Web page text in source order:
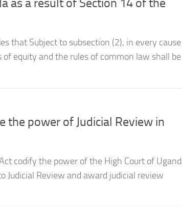
that Subject to subsection (2), in every cause
power of Judicial Review in
codify the power of the High Court of Uganda